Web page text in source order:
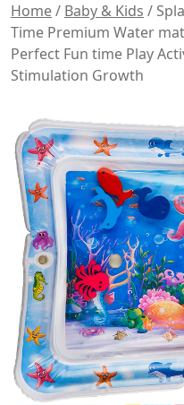
Home/ Baby & Kids /
Time Premium Water
Perfect Fun time Play
Stimulation Growth